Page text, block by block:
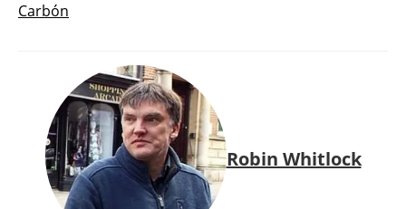
Carbón
Robin Whitlock